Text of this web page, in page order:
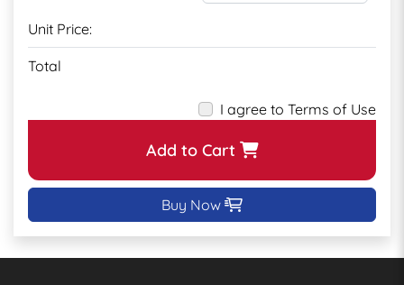
Unit Price:
Total
I agree to Terms of Use
Add to Cart
Buy Now